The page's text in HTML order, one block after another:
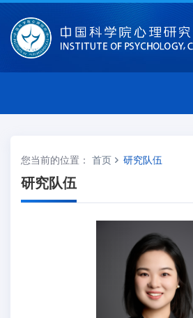
您当前的位置： 首页 研究队伍
研究队伍